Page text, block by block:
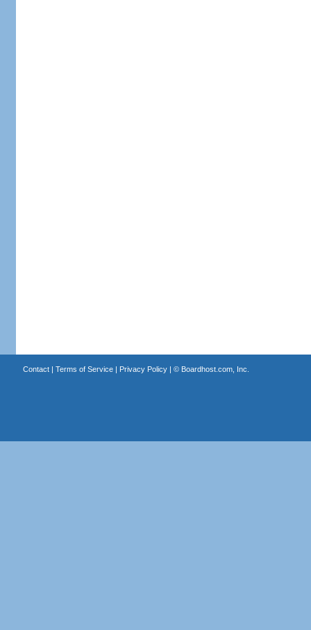
Contact| Terms of Service| Privacy Policy| © Boardhost.com, Inc.